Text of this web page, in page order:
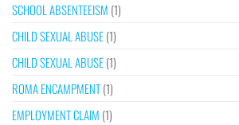
SCHOOL ABSENTEEISM (1)
CHILD SEXUAL ABUSE(1)
CHILD SEXUAL ABUSE(1)
ROMA ENCAMPMENT(1)
EMPLOYMENT CLAIM (1)